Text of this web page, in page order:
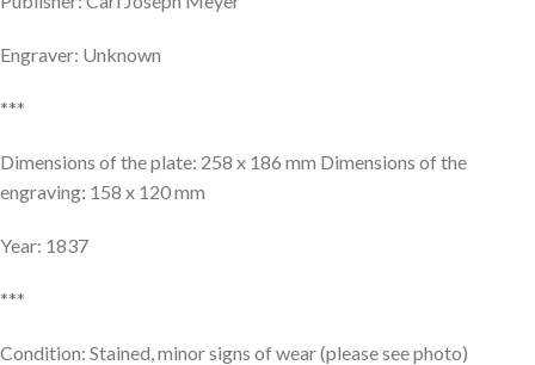
Engraver: Unknown
***
Dimensions of the plate: 258 x 186 mm Dimensions of the
engraving: 158 x 120 mm
Year: 1837
***
Condition: Stained, minor signs of wear (please see photo)